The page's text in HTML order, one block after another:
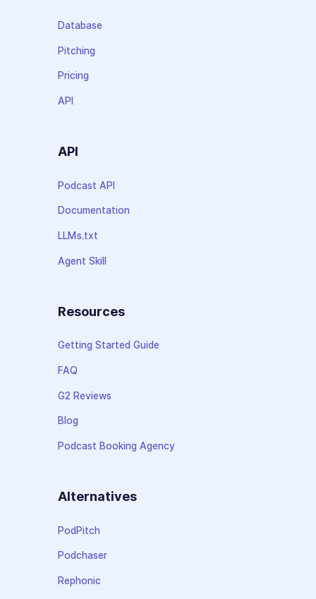
Database
Pitching
Pricing
API
API
Podcast API
Documentation
LLMs.txt
Agent Skill
Resources
Getting Started Guide
FAQ
G2 Reviews
Blog
Podcast Booking Agency
Alternatives
PodPitch
Podchaser
Rephonic